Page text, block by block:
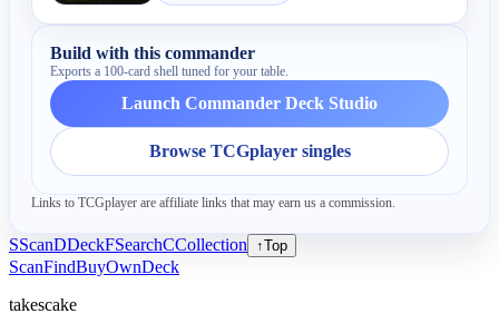
Build with this commander
Exports a 100-card shell tuned for your table.
Launch Commander Deck Studio
Browse TCGplayer singles
Links to TCGplayer are affiliate links that may earn us a commission.
SScanDDeckFSearchCCollection ↑Top
ScanFindBuyOwnDeck
takescake